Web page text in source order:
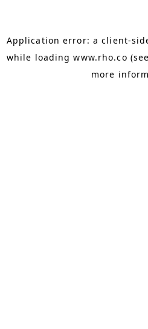
Application error: aclient-
while loadingwww.rho.co
more